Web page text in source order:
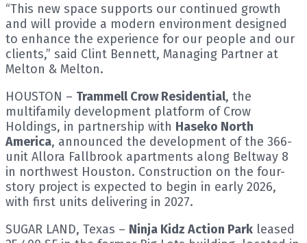
“This new space supports our continued growth
and will provide a modern environment designed
to enhance the experience for our people and our
clients,” said Clint Bennett, Managing Partner at
Melton & Melton.
HOUSTON – Trammell Crow Residential, the
multifamily development platform of Crow
Holdings, in partnership with Haseko North
America, announced the development of the 366-
unit Allora Fallbrook apartments along Beltway 8
in northwest Houston. Construction on the four-
story project is expected to begin in early 2026,
with first units delivering in 2027.
SUGAR LAND, Texas – Ninja Kidz Action Park leased